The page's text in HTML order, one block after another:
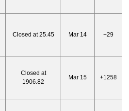
Closed at 25.45 Mar 14 +29
Closed at
1906.82
Mar 15 +1258